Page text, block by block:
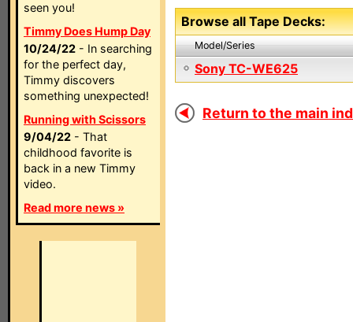
seen you!
Timmy Does Hump Day
10/24/22 - In searching
for the perfect day,
Timmy discovers
something unexpected!
Running with Scissors
9/04/22 - That
childhood favorite is
back in a new Timmy
video.
Read more news »
Browse all Tape Decks:
Model/Series
Sony TC-WE625
Return to the main